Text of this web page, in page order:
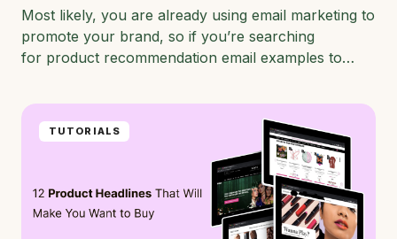
Most likely, you are already using email marketing to
promote your brand, so if you’re searching
for product recommendation email examples to…
TUTORIALS